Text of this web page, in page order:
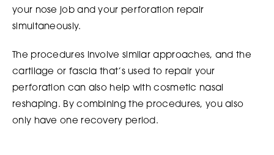
your nose job and your perforation repair
simultaneously.
The procedures involve similar approaches, and the
cartilage or fascia that’s used to repair your
perforation can also help with cosmetic nasal
reshaping. By combining the procedures, you also
only have one recovery period.